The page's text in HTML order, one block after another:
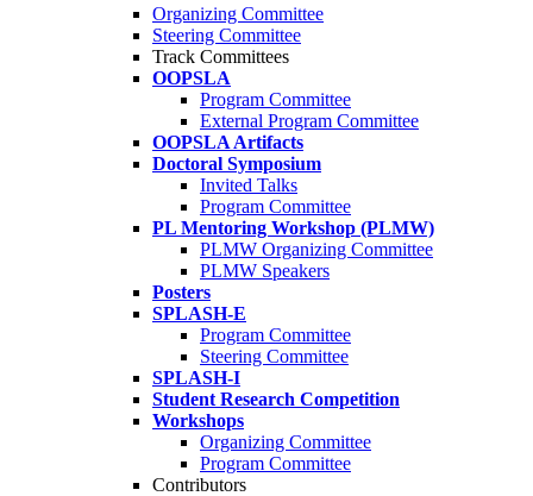
Organizing Committee
Steering Committee
Track Committees
OOPSLA
Program Committee
External Program Committee
OOPSLA Artifacts
Doctoral Symposium
Invited Talks
Program Committee
PL Mentoring Workshop (PLMW)
PLMW Organizing Committee
PLMW Speakers
Posters
SPLASH-E
Program Committee
Steering Committee
SPLASH-I
Student Research Competition
Workshops
Organizing Committee
Program Committee
Contributors